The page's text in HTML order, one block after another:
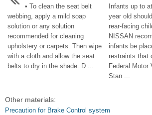
• To clean the seat belt
webbing, apply a mild soap
solution or any solution
recommended for cleaning
upholstery or carpets. Then wipe
with a cloth and allow the seat
belts to dry in the shade. D ...
Infants up to
year old
rear-facing
NISSAN
infants be
restraints that
Federal Motor
Stan ...
Other materials:
Precaution for Brake Control system